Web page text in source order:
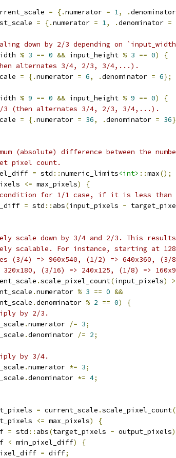
= {.numerator = 1, .denominator
= {.numerator = 1, .denominator =
down by 2/3 depending on
% 3 == 0 && input_height % 3 == 0)
{
alternates 3/4, 2/3, 3/4,...).
= {.numerator = 6, .denominator = 6};
% 9 == 0 && input_height % 9 == 0)
{
(then alternates 3/4, 2/3, 3/4,...).
= {.numerator = 36, .denominator = 36
(absolute) difference between the
pixel count.
= std ::numeric_limits<int> ::max();
<= max_pixels)
{
for 1/1 case, if it is less than
= std :: abs(input_pixels -
scale down by 3/4 and 2/3. This
scalable. For instance, starting at
(3/4) => 960x540, (1/2) => 640x360, (3/
(3/16) => 240x125, (1/8) =>
.scale_pixel_count(input_pixels) >
.numerator % 3 == 0 &&
.denominator % 2 == 0)
{
by 2/3.
.numerator /= 3;
.denominator /= 2;
by 3/4.
.numerator *= 3;
.denominator *= 4;
= current_scale .scale_pixel_count(
<= max_pixels)
{
= std :: abs(target_pixels - output_pixels
< min_pixel_diff)
{
= diff;